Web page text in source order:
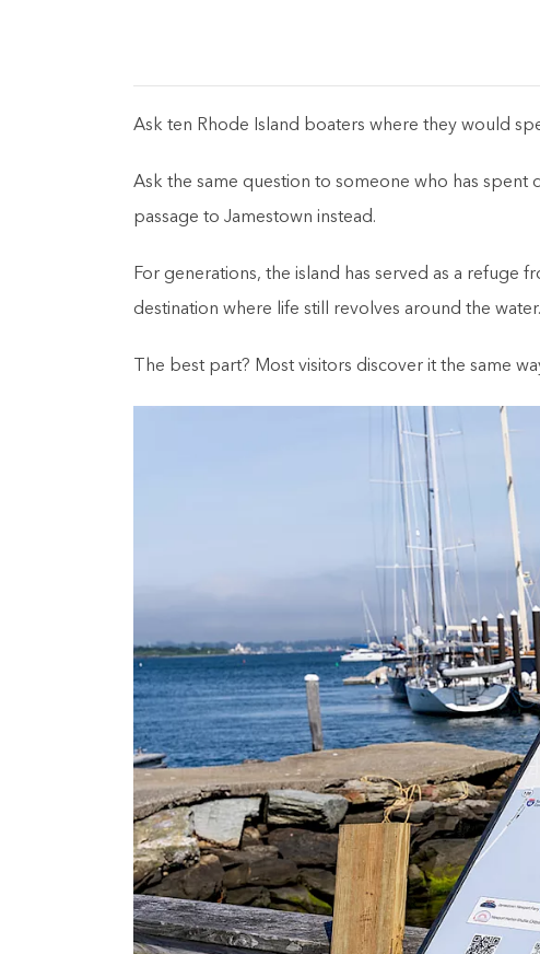
Ask ten Rhode Island boaters where they would
Ask the same question to someone who has spent
passage to Jamestown instead.
For generations, the island has served as a
destination where life still revolves around the water.
The best part? Most visitors discover it the same